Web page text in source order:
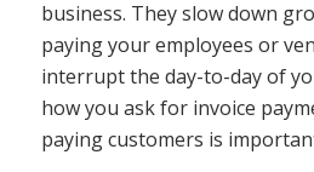
business. They slow down
paying your employees or
interrupt the day-to-day of
how you ask for invoice
paying customers is